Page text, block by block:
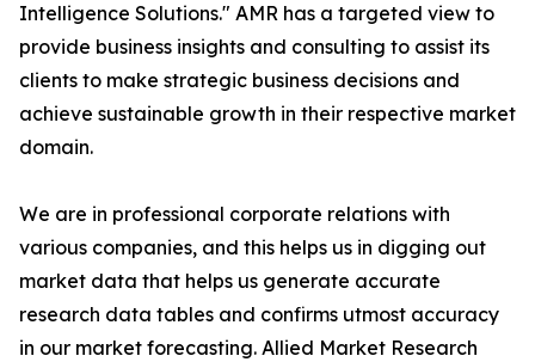
Intelligence Solutions." AMR has a targeted view to
provide business insights and consulting to assist its
clients to make strategic business decisions and
achieve sustainable growth in their respective market
domain.
We are in professional corporate relations with
various companies, and this helps us in digging out
market data that helps us generate accurate
research data tables and confirms utmost accuracy
in our market forecasting. Allied Market Research